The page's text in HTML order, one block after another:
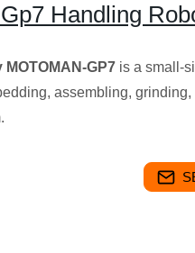
Handling
GP7is a small-
assembling,